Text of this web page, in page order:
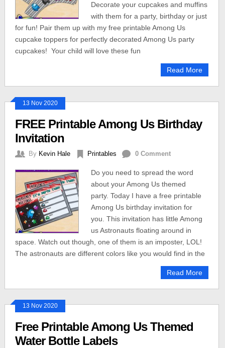
Decorate your cupcakes and muffins
with them for a party, birthday or just
for fun! Pair them up with my free printable Among Us
cupcake toppers for perfectly decorated Among Us party
cupcakes! Your child will love these fun
Read More
13 Nov 2020
FREE Printable Among Us Birthday
Invitation
By Kevin Hale Printables 0 Comment
Do you need to spread the word
about your Among Us themed
party. Today I have a free printable
Among Us birthday invitation for
you. This invitation has little Among
us Astronauts floating around in
space. Watch out though, one of them is an imposter, LOL!
The astronauts are different colors like you would find in the
Read More
13 Nov 2020
Free Printable Among Us Themed
Water Bottle Labels